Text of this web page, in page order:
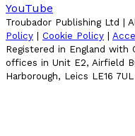
YouTube
Troubador Publishing Ltd |
Policy | Cookie Policy |
Registered in England with
offices in Unit E2, Airfield
Harborough, Leics LE16 7UL